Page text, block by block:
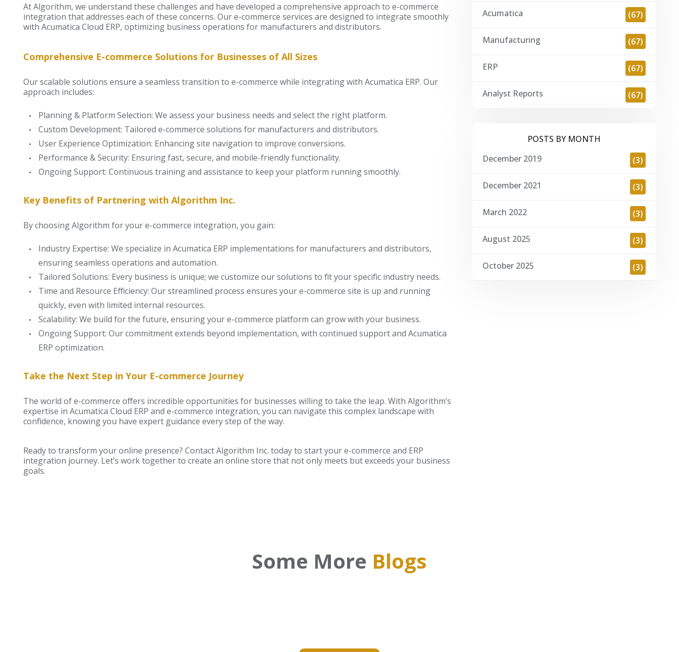
At Algorithm, we understand these challenges and have developed a comprehensive approach to e-commerce
integration that addresses each of these concerns. Our e-commerce services are designed to integrate smoothly
with Acumatica Cloud ERP, optimizing business operations for manufacturers and distributors.
Comprehensive E-commerce Solutions for Businesses of All Sizes
Our scalable solutions ensure a seamless transition to e-commerce while integrating with Acumatica ERP. Our
approach includes:
Planning & Platform Selection: We assess your business needs and select the right platform.
Custom Development: Tailored e-commerce solutions for manufacturers and distributors.
User Experience Optimization: Enhancing site navigation to improve conversions.
Performance & Security: Ensuring fast, secure, and mobile-friendly functionality.
Ongoing Support: Continuous training and assistance to keep your platform running smoothly.
Key Benefits of Partnering with Algorithm Inc.
By choosing Algorithm for your e-commerce integration, you gain:
Industry Expertise: We specialize in Acumatica ERP implementations for manufacturers and distributors,
ensuring seamless operations and automation.
Tailored Solutions: Every business is unique; we customize our solutions to fit your specific industry needs.
Time and Resource Efficiency: Our streamlined process ensures your e-commerce site is up and running
quickly, even with limited internal resources.
Scalability: We build for the future, ensuring your e-commerce platform can grow with your business.
Ongoing Support: Our commitment extends beyond implementation, with continued support and Acumatica
ERP optimization.
Take the Next Step in Your E-commerce Journey
The world of e-commerce offers incredible opportunities for businesses willing to take the leap. With Algorithm’s
expertise in Acumatica Cloud ERP and e-commerce integration, you can navigate this complex landscape with
confidence, knowing you have expert guidance every step of the way.
Ready to transform your online presence? Contact Algorithm Inc. today to start your e-commerce and ERP
integration journey. Let’s work together to create an online store that not only meets but exceeds your business
goals.
Acumatica (67)
Manufacturing (67)
ERP (67)
Analyst Reports (67)
POSTS BY MONTH
December 2019
(3)
December 2021 (3)
March 2022 (3)
August 2025 (3)
October 2025 (3)
Some More Blogs